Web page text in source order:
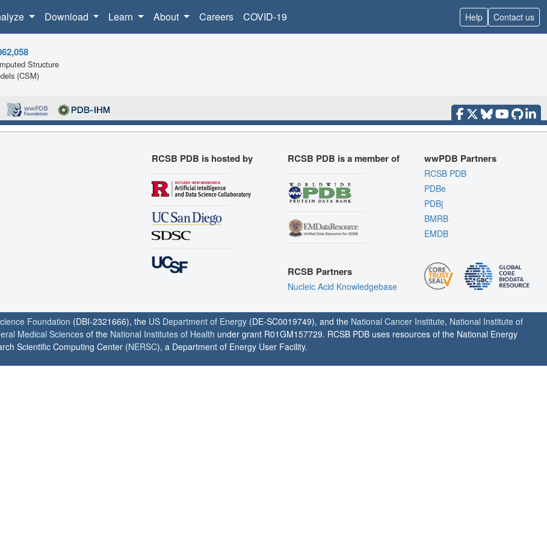
Download Learn About Careers COVID-19 Help Contact us
Structure
(CSM)
RCSB PDB is hosted by RCSB PDB is a member of
RCSB Partners
Nucleic Acid Knowledgebase
wwPDB Partners
RCSB PDB
PDBe
PDBj
BMRB
EMDB
Foundation (DBI-2321666), the US Department of Energy (DE-SC0019749), and the National Cancer Institute, National Institute of
Medical Sciences of the National Institutes of Health under grant R01GM157729. RCSB PDB uses resources of the National Energy
Scientific Computing Center (NERSC), a Department of Energy User Facility.